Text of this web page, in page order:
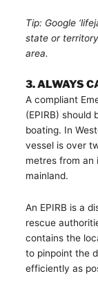
Tip: Google
state or
area.
3. ALWAYS
A compliant
(EPIRB) should
boating. In
vessel is over
metres from an
mainland.
An EPIRB is a
rescue
contains the
to pinpoint the
efficiently as